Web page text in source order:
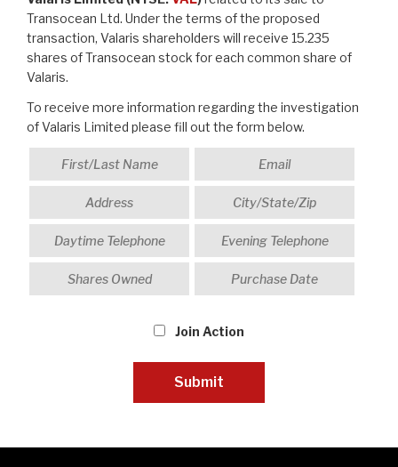
Transocean Ltd. Under the terms of the proposed
transaction, Valaris shareholders will receive 15.235
shares of Transocean stock for each common share of
Valaris.
To receive more information regarding the investigation
of Valaris Limited please fill out the form below.
Join Action